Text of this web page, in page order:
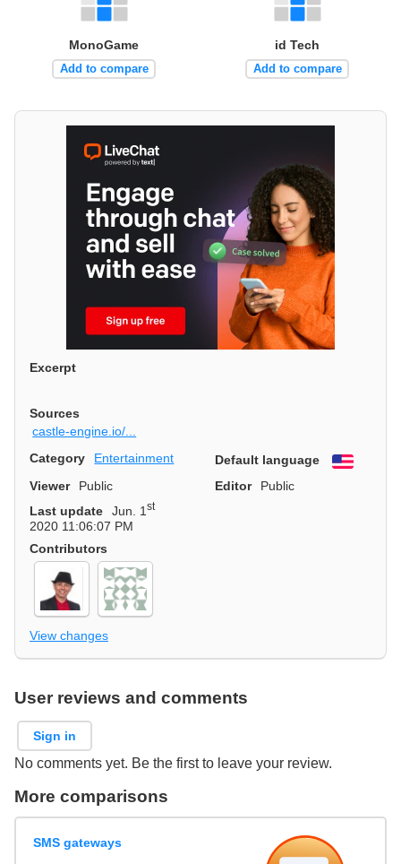
MonoGame
Add to compare
id Tech
Add to compare
Excerpt
Sources
castle-engine.io/...
Category
Entertainment Default language
English
Viewer
Public Editor
Public
Last update
Jun. 1st
2020 11:06:07 PM
Contributors
View changes
User reviews and comments
Sign in
No comments yet. Be the first to leave your review.
More comparisons
SMS gateways